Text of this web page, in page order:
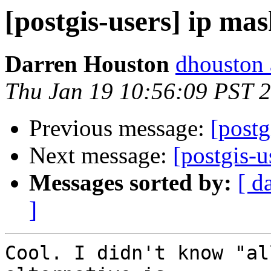
[postgis-users] ip
Darren Houston dhouston
Thu Jan 19 10:56:09 PST
Previous message:
Next message: [postgis-
Messages sorted by: [
]
Cool. I didn't know